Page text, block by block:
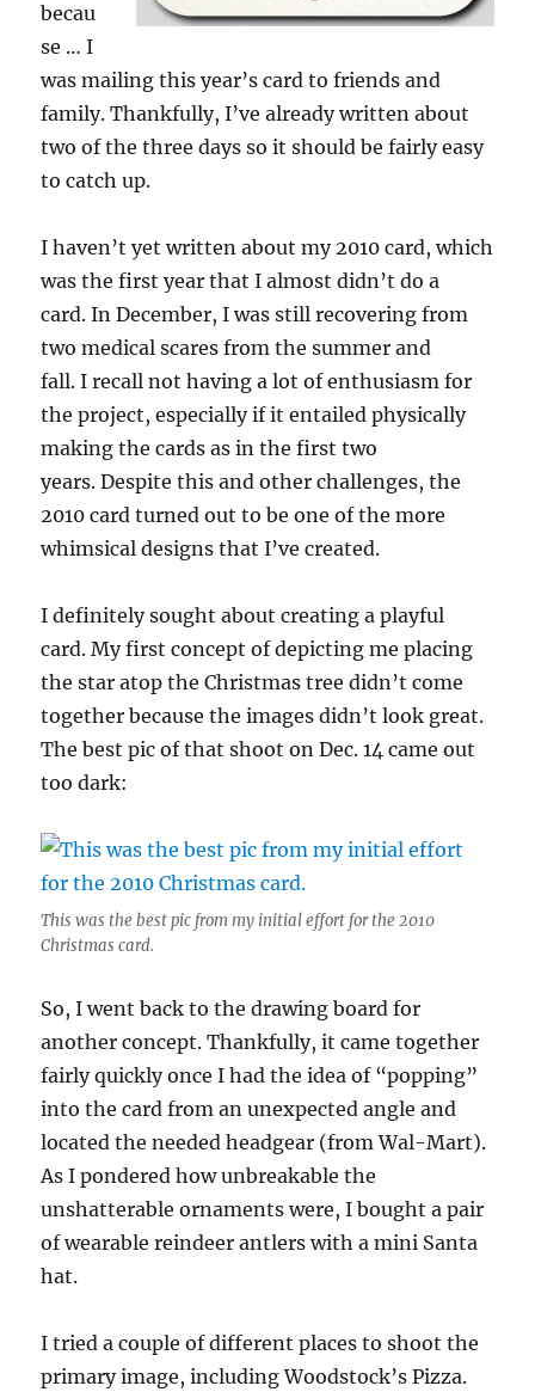
becau
se … I
was mailing this year’s card to friends and
family. Thankfully, I’ve already written about
two of the three days so it should be fairly easy
to catch up.
I haven’t yet written about my 2010 card, which
was the first year that I almost didn’t do a
card. In December, I was still recovering from
two medical scares from the summer and
fall. I recall not having a lot of enthusiasm for
the project, especially if it entailed physically
making the cards as in the first two
years. Despite this and other challenges, the
2010 card turned out to be one of the more
whimsical designs that I’ve created.
I definitely sought about creating a playful
card. My first concept of depicting me placing
the star atop the Christmas tree didn’t come
together because the images didn’t look great.
The best pic of that shoot on Dec. 14 came out
too dark:
This was the best pic from my initial effort for the 2010
Christmas card.
So, I went back to the drawing board for
another concept. Thankfully, it came together
fairly quickly once I had the idea of “popping”
into the card from an unexpected angle and
located the needed headgear (from Wal-Mart).
As I pondered how unbreakable the
unshatterable ornaments were, I bought a pair
of wearable reindeer antlers with a mini Santa
hat.
I tried a couple of different places to shoot the
primary image, including Woodstock’s Pizza.